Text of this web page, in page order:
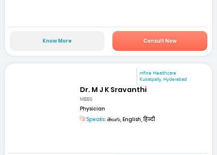
Know More Consult Now
mfine Healthcare
Kukatpally, Hyderabad
Dr. M J K Sravanthi
MBBS
Physician
Speaks: తెలుగు, English, हिन्दी